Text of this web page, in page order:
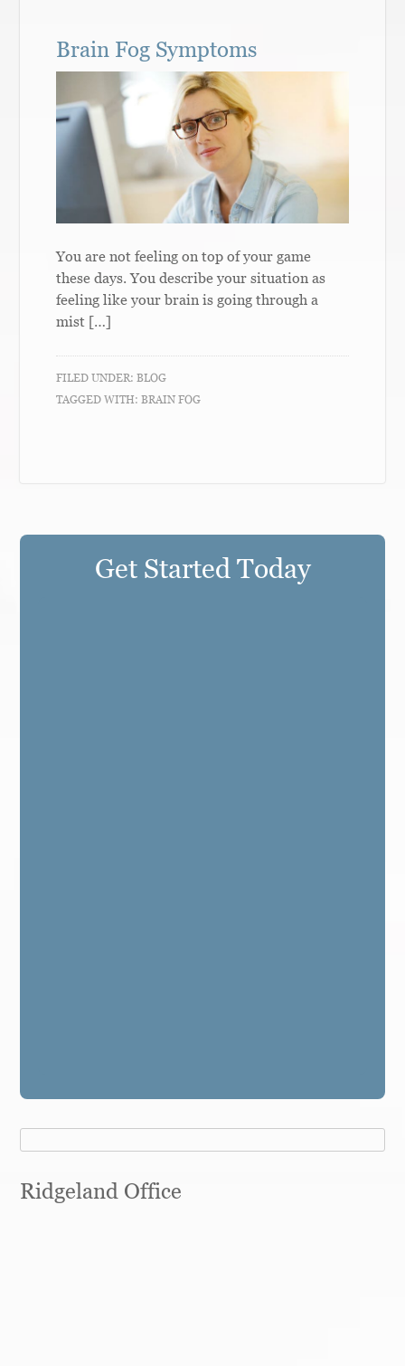
Brain Fog Symptoms
You are not feeling on top of your game
these days. You describe your situation as
feeling like your brain is going through a
mist […]
FILED UNDER:BLOG
TAGGED WITH:BRAIN FOG
Get Started Today
Ridgeland Office